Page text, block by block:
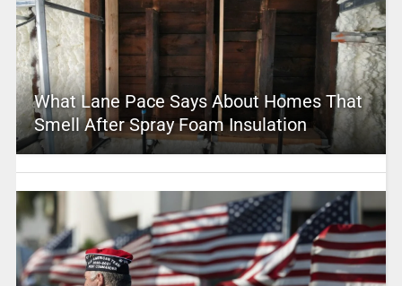
What Lane Pace Says About Homes That
Smell After Spray Foam Insulation